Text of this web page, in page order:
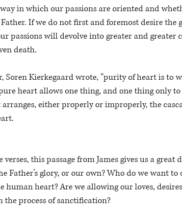
in which our passions are oriented and
If we do not first and foremost desire the
passions will devolve into greater and greater
death.
Soren Kierkegaard wrote, “purity of heart is to
heart allows one thing, and one thing only
either properly or improperly, the
this passage from James gives us a
Father’s glory, or our own? Who do we want to
human heart? Are we allowing our loves,
the process of sanctification?